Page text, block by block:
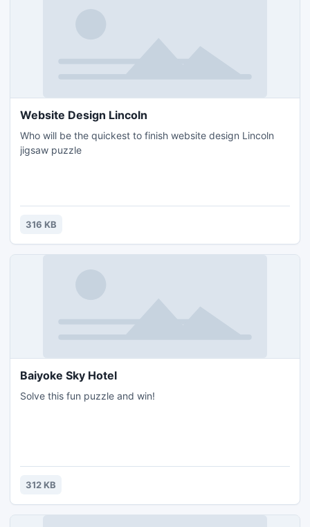
Website Design Lincoln
Who will be the quickest to finish website design Lincoln
jigsaw puzzle
316 KB
Baiyoke Sky Hotel
Solve this fun puzzle and win!
312 KB